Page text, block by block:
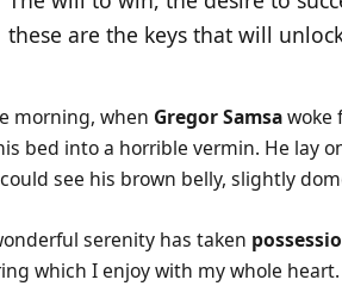
these are the keys that will
morning, when Gregor Samsawoke
bed into a horrible vermin. He lay
see his brown belly, slightly
serenity has taken
which I enjoy with my whole